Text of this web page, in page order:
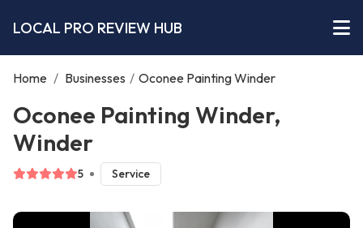
LOCAL PRO REVIEW HUB
Home / Businesses / Oconee Painting Winder
Oconee Painting Winder,
Winder
5 Service